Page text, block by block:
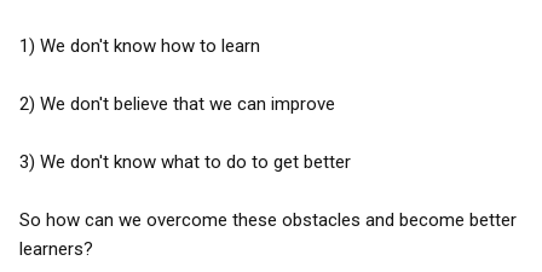
1) We don't know how to learn
2) We don't believe that we can improve
3) We don't know what to do to get better
So how can we overcome these obstacles and become better
learners?